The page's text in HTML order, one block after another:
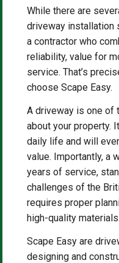
While there are
driveway installation
a contractor who
reliability, value for
service. That’s
choose Scape Easy.
A driveway is one of
about your property.
daily life and will
value. Importantly, a
years of service,
challenges of the
requires proper
high-quality materials.
Scape Easy are
designing and